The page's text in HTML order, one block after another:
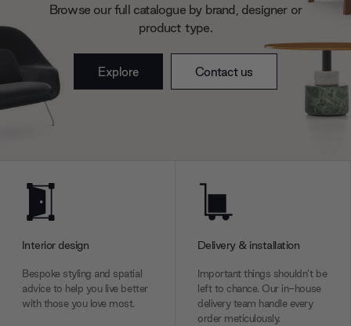
Browse our full catalogue by brand, designer or
product type.
Explore Contact us
Interior design
Bespoke styling and spatial
advice to help you live better
with those you love most.
Delivery & installation
Important things shouldn’t be
left to chance. Our in-house
delivery team handle every
order meticulously.